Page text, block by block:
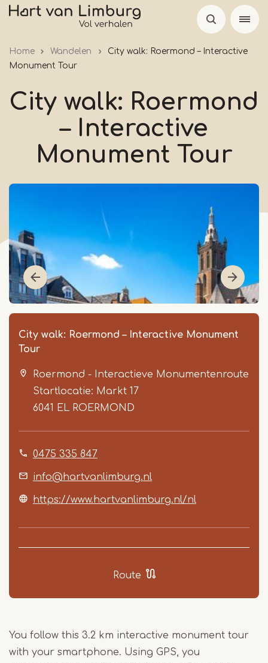
Skip
Home Wandelen
City walk: Roermond – Interactive
Monument Tour
City walk: Roermond
– Interactive
Monument Tour
City walk: Roermond – Interactive Monument
Tour
Roermond - Interactieve Monumentenroute
Startlocatie: Markt 17
6041 EL ROERMOND
0475 335 847
info@hartvanlimburg.nl
https://www.hartvanlimburg.nl/nl
Route
You follow this 3.2 km interactive monument tour
with your smartphone. Using GPS, you